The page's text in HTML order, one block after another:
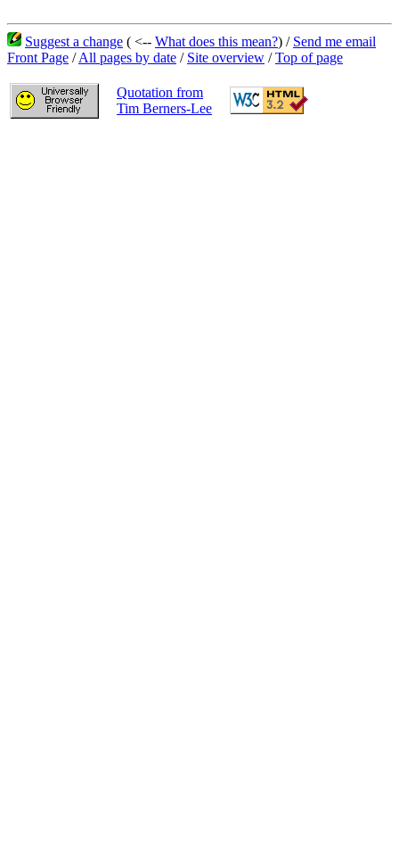
Suggest a change ( <-- What does this mean?) / Send me email
Front Page /All pages by date / Site overview /Top of page
Quotation from
Tim Berners-Lee